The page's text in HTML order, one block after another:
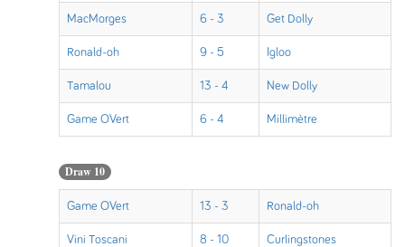
MacMorges 6 - 3 Get Dolly
Ronald-oh 9 - 5 Igloo
Tamalou 13 - 4 New Dolly
Game OVert 6 - 4 Millimètre
Draw 10
Game OVert 13 - 3 Ronald-oh
Vini Toscani 8 - 10 Curlingstones